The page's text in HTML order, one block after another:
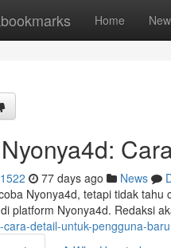
Home New
77 days ago News
Nyonya4d, tetapi tidak
platform Nyonya4d. Redaksi
cara-detail-untuk-pengguna-baru